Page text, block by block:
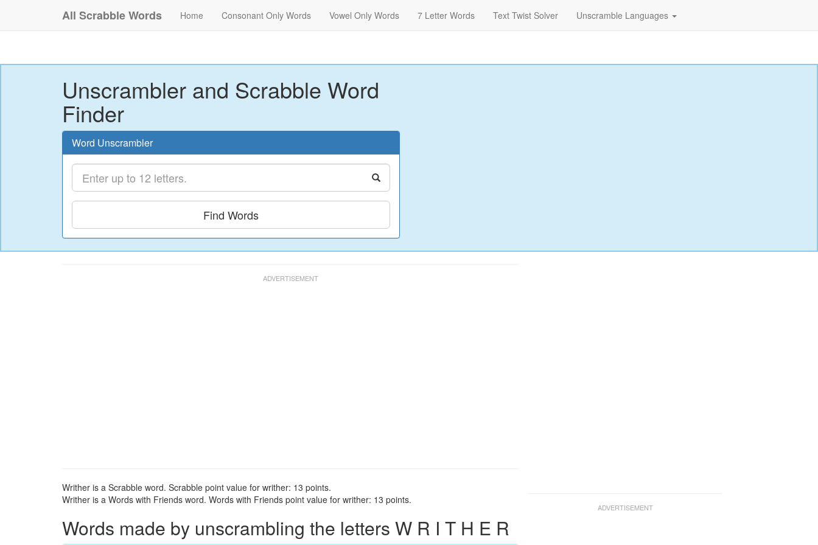
All Scrabble Words Home Consonant Only Words Vowel Only Words 7 Letter Words Text Twist Solver Unscramble Languages
Unscrambler and Scrabble Word
Finder
Word Unscrambler
Find Words
Writher is a Scrabble word. Scrabble point value for writher: 13 points.
Writher is a Words with Friends word. Words with Friends point value for writher: 13 points.
Words made by unscrambling the letters W R I T H E R